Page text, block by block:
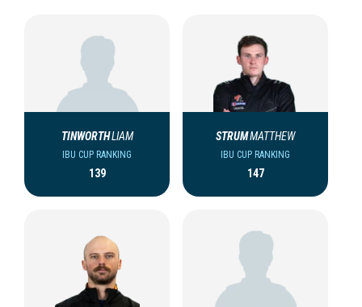
TINWORTHLIAM
IBU CUP RANKING
139
STRUMMATTHEW
IBU CUP RANKING
147